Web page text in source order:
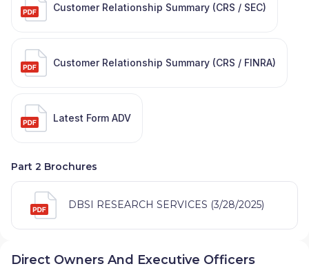
Customer Relationship Summary (CRS / SEC)
Customer Relationship Summary (CRS / FINRA)
Latest Form ADV
Part 2 Brochures
DBSI RESEARCH SERVICES (3/28/2025)
Direct Owners And Executive Officers